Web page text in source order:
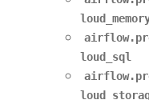
loud_sql